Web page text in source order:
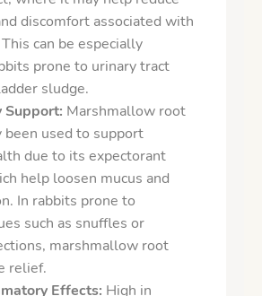
discomfort associated with
can be especially
prone to urinary tract
sludge.
Support: Marshmallow root
been used to support
due to its expectorant
help loosen mucus and
In rabbits prone to
such as snuffles or
marshmallow root
relief.
Effects: High in